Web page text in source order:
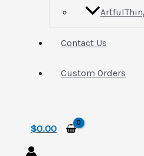
Contact Us
Custom Orders
$0.00